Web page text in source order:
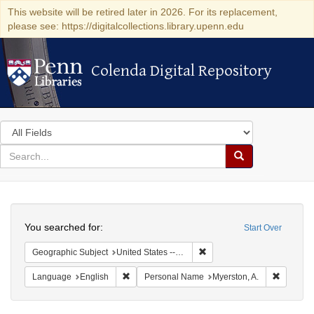
This website will be retired later in 2026. For its replacement,
please see: https://digitalcollections.library.upenn.edu
Colenda Digital Repository
Colenda Digital Repository
Search
in
for
search
Search
Colenda
Digital
Repository
Start Over
You searched for:
Geographic Subject United States -- Pennsylvania
Language English Remove constraint Language: English
Personal Name Myerston, A.